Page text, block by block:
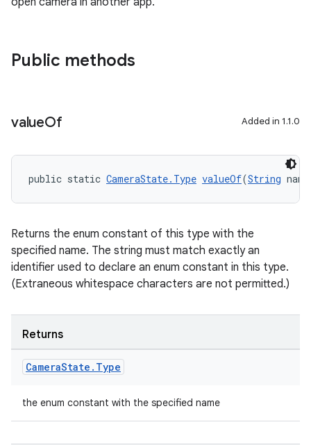
Public methods
valueOf Added in 1.1.0
public static CameraState.Type valueOf(String
Returns the enum constant of this type with the
specified name. The string must match exactly an
identifier used to declare an enum constant in this type.
(Extraneous whitespace characters are not permitted.)
Returns
CameraState . Type
the enum constant with the specified name